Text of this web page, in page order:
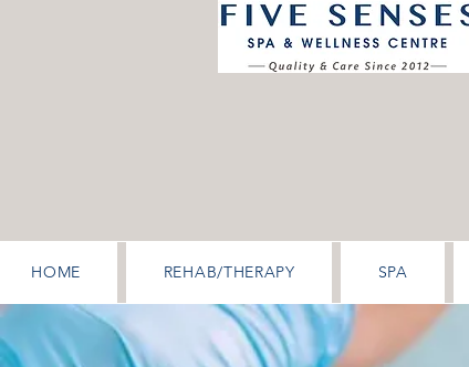
HOME REHAB/THERAPY SPA